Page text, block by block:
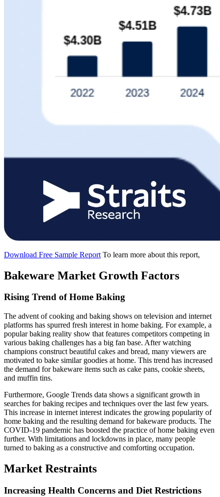
Download Free Sample Report To learn more about this report,
Bakeware Market Growth Factors
Rising Trend of Home Baking
The advent of cooking and baking shows on television and internet
platforms has spurred fresh interest in home baking. For example, a
popular baking reality show that features competitors competing in
various baking challenges has a big fan base. After watching
champions construct beautiful cakes and bread, many viewers are
motivated to bake similar goodies at home. This trend has increased
the demand for bakeware items such as cake pans, cookie sheets,
and muffin tins.
Furthermore, Google Trends data shows a significant growth in
searches for baking recipes and techniques over the last few years.
This increase in internet interest indicates the growing popularity of
home baking and the resulting demand for bakeware products. The
COVID-19 pandemic has boosted the practice of home baking even
further. With limitations and lockdowns in place, many people
turned to baking as a constructive and comforting occupation.
Market Restraints
Increasing Health Concerns and Diet Restrictions